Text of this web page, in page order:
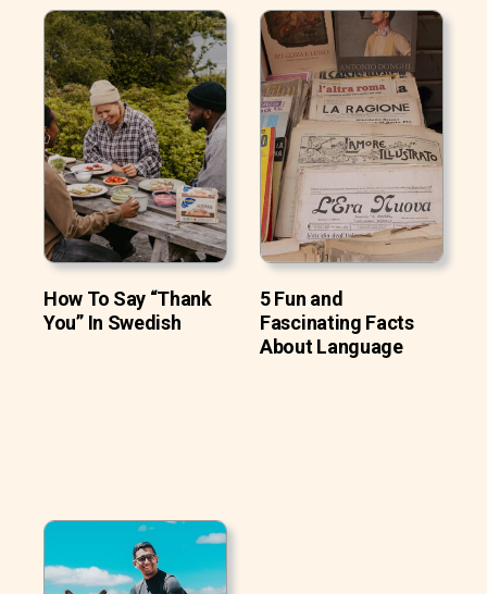
How To Say “Thank
You” In Swedish
5 Fun and
Fascinating Facts
About Language